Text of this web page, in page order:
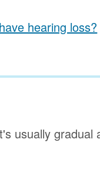
hearing loss?
usually